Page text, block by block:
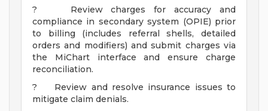
? Review charges for accuracy and
compliance in secondary system (OPIE) prior
to billing (includes referral shells, detailed
orders and modifiers) and submit charges via
the MiChart interface and ensure charge
reconciliation.
? Review and resolve insurance issues to
mitigate claim denials.